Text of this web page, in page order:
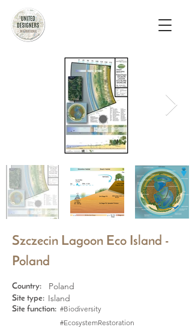
Szczecin Lagoon Eco Island -
Poland
Country: Poland
Site type: Island
Site function: #Biodiversity
#EcosystemRestoration